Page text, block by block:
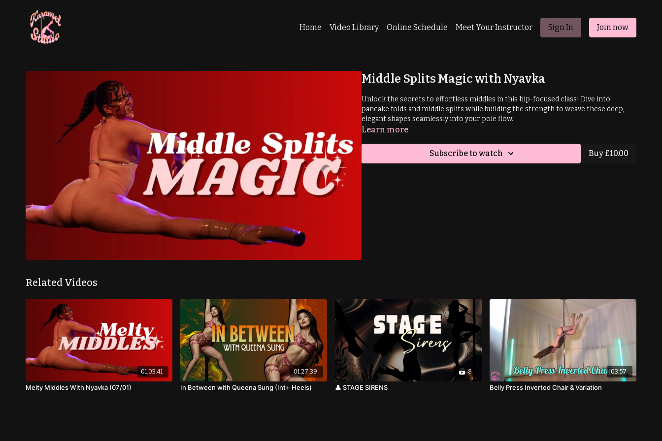
Home Video Library Online Schedule Meet Your Instructor Sign In Join now
Middle Splits Magic with Nyavka
Unlock the secrets to effortless middles in this hip-focused class! Dive into
pancake folds and middle splits while building the strength to weave these deep,
elegant shapes seamlessly into your pole flow.
Learn more
Subscribe to watch Buy £10.00
Related Videos
01:03:41
Melty Middles With Nyavka (07/01)
01:27:39
In Between with Queena Sung (Int+ Heels)
8
👤 STAGE SIRENS
03:57
Belly Press Inverted Chair & Variation